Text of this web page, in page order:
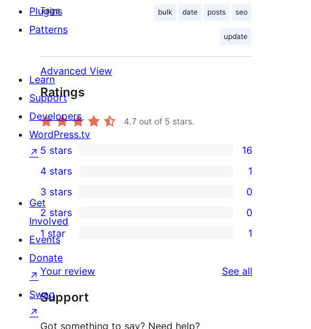
Tags bulk date posts seo
update
Advanced View
Ratings
4.7 out of 5 stars.
16
5-
star
reviews
5 stars 16
4-
star
review
4 stars 1
0
3-
star
reviews
3 stars 0
0
2-
star
reviews
2 stars 0
1
1-
star
review
1 star 1
Your review See all
Support
Got something to say? Need help?
Plugins
Patterns
Learn
Support
Developers
WordPress.tv
↗
Get
Involved
Events
Donate
↗
Swag
↗